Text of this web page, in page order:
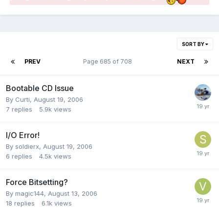
SORT BY
PREV NEXT
Page 685 of 708
Bootable CD Issue
By Curti, August 19, 2006
7 replies 5.9k views
I/O Error!
By soldierx, August 19, 2006
6 replies 4.5k views
Force Bitsetting?
By magic144, August 13, 2006
18 replies 6.1k views